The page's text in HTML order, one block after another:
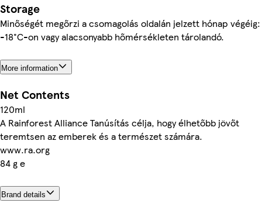
Storage
Minőségét megőrzi a csomagolás oldalán jelzett hónap végéig:
-18°C-on vagy alacsonyabb hőmérsékleten tárolandó.
More information
Net Contents
120ml
A Rainforest Alliance Tanúsítás célja, hogy élhetőbb jövőt
teremtsen az emberek és a természet számára.
www.ra.org
84 g e
Brand details